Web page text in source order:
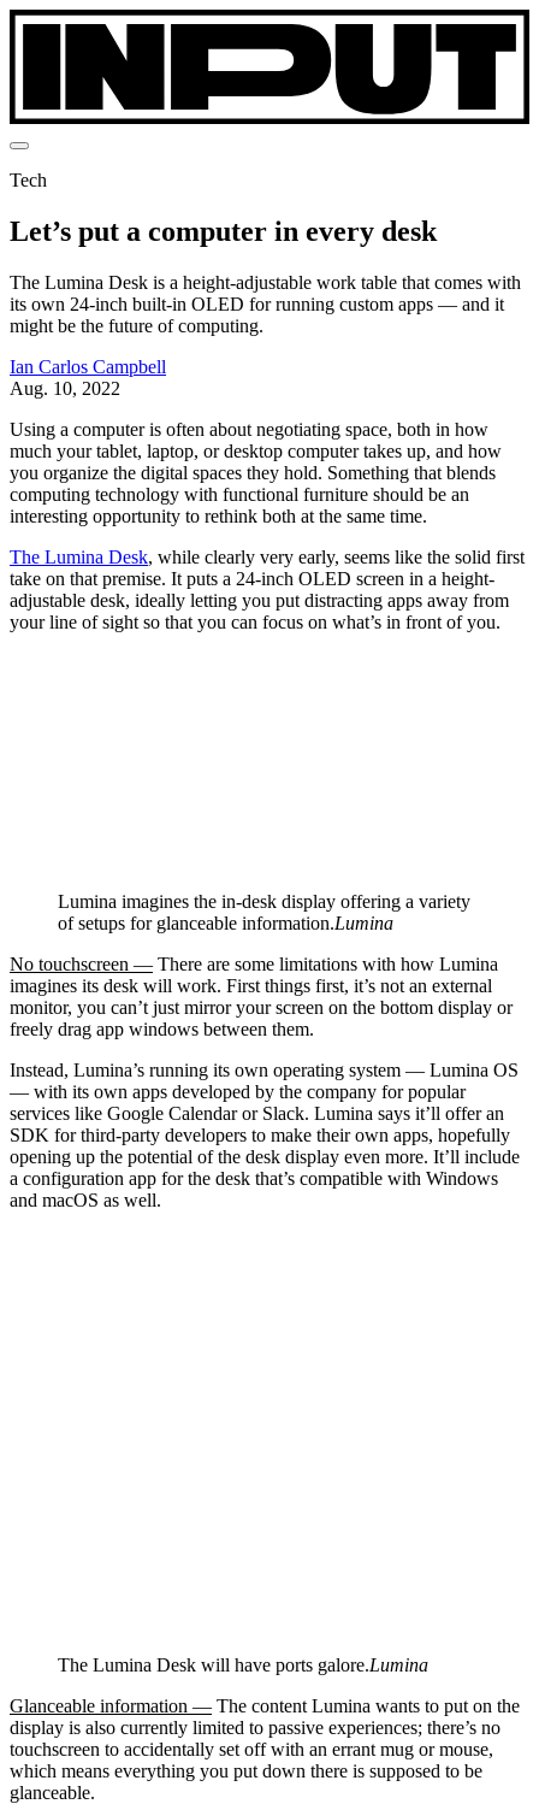
Tech
Let’s put a computer in every desk
The Lumina Desk is a height-adjustable work table that comes with
its own 24-inch built-in OLED for running custom apps — and it
might be the future of computing.
Ian Carlos Campbell
Aug. 10, 2022
Using a computer is often about negotiating space, both in how
much your tablet, laptop, or desktop computer takes up, and how
you organize the digital spaces they hold. Something that blends
computing technology with functional furniture should be an
interesting opportunity to rethink both at the same time.
The Lumina Desk, while clearly very early, seems like the solid first
take on that premise. It puts a 24-inch OLED screen in a height-
adjustable desk, ideally letting you put distracting apps away from
your line of sight so that you can focus on what’s in front of you.
Lumina imagines the in-desk display offering a variety
of setups for glanceable information.Lumina
No touchscreen — There are some limitations with how Lumina
imagines its desk will work. First things first, it’s not an external
monitor, you can’t just mirror your screen on the bottom display or
freely drag app windows between them.
Instead, Lumina’s running its own operating system — Lumina OS
— with its own apps developed by the company for popular
services like Google Calendar or Slack. Lumina says it’ll offer an
SDK for third-party developers to make their own apps, hopefully
opening up the potential of the desk display even more. It’ll include
a configuration app for the desk that’s compatible with Windows
and macOS as well.
The Lumina Desk will have ports galore.Lumina
Glanceable information — The content Lumina wants to put on the
display is also currently limited to passive experiences; there’s no
touchscreen to accidentally set off with an errant mug or mouse,
which means everything you put down there is supposed to be
glanceable.